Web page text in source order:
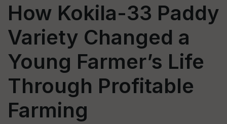
How Kokila-33 Paddy
Variety Changed a
Young Farmer’s Life
Through Profitable
Farming